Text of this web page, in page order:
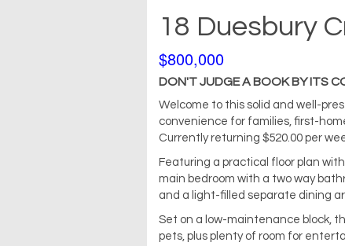
18 Duesbury
$800,000
DON'T JUDGE A BOOK BY ITS
Welcome to this solid and well-
convenience for families, first-
Currently returning $520.00 per
Featuring a practical floor plan
main bedroom with a two way
and a light-filled separate dining
Set on a low-maintenance block,
pets, plus plenty of room for